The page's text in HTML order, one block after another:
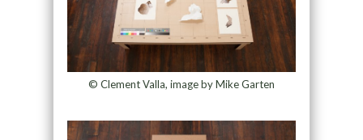
© Clement Valla, image by Mike Garten